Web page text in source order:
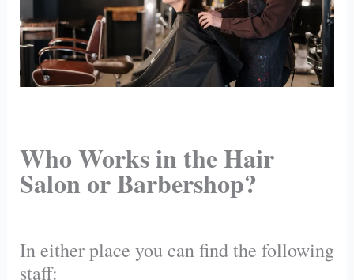
Who Works in the Hair
Salon or Barbershop?
In either place you can find the following
staff: